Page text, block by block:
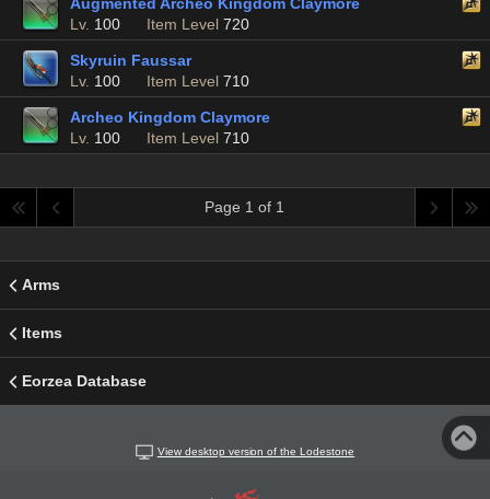
Lv. 100 Item Level 720
Skyruin Faussar
Lv. 100 Item Level 710
Archeo Kingdom Claymore
Lv. 100 Item Level 710
Page 1 of 1
Arms
Items
Eorzea Database
View desktop version of the Lodestone